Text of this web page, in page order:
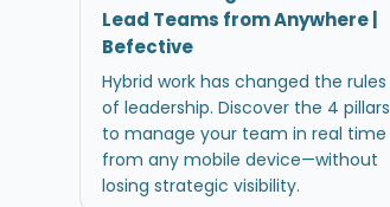
Lead Teams from Anywhere |
Befective
Hybrid work has changed the rules
of leadership. Discover the 4 pillars
to manage your team in real time
from any mobile device—without
losing strategic visibility.